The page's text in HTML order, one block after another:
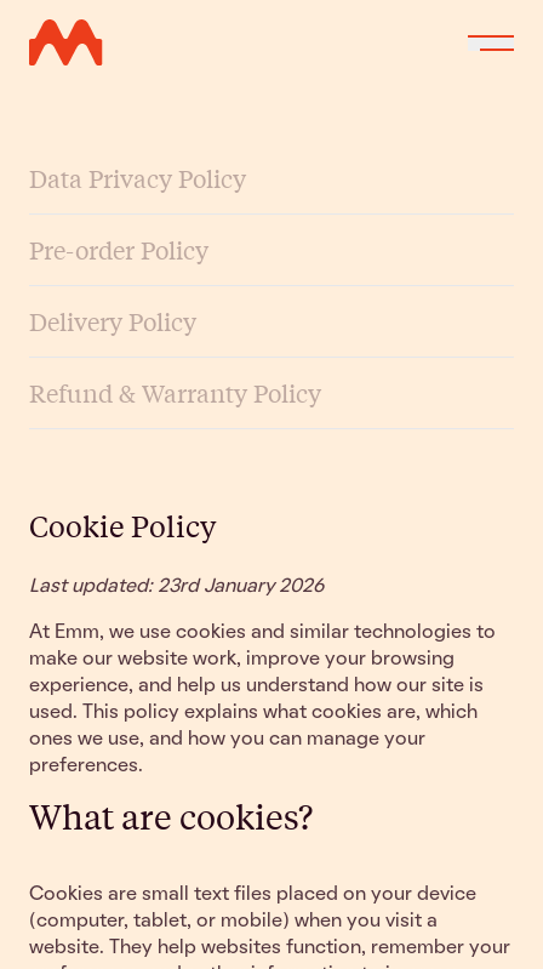
Data Privacy Policy
Pre-order Policy
Delivery Policy
Refund & Warranty Policy
Cookie Policy
Last updated: 23rd January 2026
At Emm, we use cookies and similar technologies to
make our website work, improve your browsing
experience, and help us understand how our site is
used. This policy explains what cookies are, which
ones we use, and how you can manage your
preferences.
What are cookies?
Cookies are small text files placed on your device
(computer, tablet, or mobile) when you visit a
website. They help websites function, remember your